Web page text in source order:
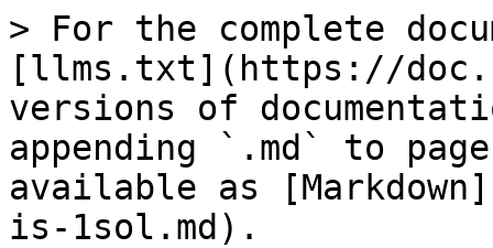
> For the complete
[llms.txt](https://
versions of
appending `.md` to
available as
is-1sol.md).